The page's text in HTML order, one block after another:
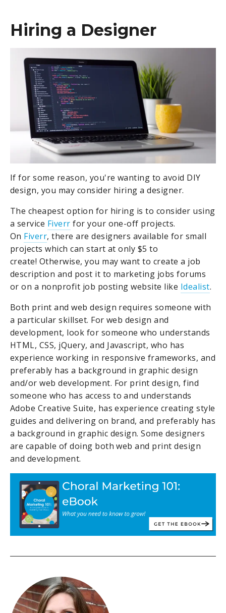
Hiring a Designer
If for some reason, you're wanting to avoid DIY
design, you may consider hiring a designer.
The cheapest option for hiring is to consider using
a service Fiverr for your one-off projects.
On Fiverr, there are designers available for small
projects which can start at only $5 to
create! Otherwise, you may want to create a job
description and post it to marketing jobs forums
or on a nonprofit job posting website like Idealist.
Both print and web design requires someone with
a particular skillset. For web design and
development, look for someone who understands
HTML, CSS, jQuery, and Javascript, who has
experience working in responsive frameworks, and
preferably has a background in graphic design
and/or web development. For print design, find
someone who has access to and understands
Adobe Creative Suite, has experience creating style
guides and delivering on brand, and preferably has
a background in graphic design. Some designers
are capable of doing both web and print design
and development.